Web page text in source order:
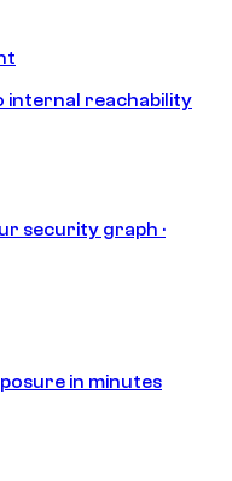
internal reachability
security graph ·
in minutes